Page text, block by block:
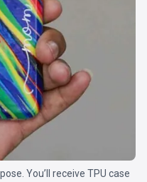
You’ll receive TPU case